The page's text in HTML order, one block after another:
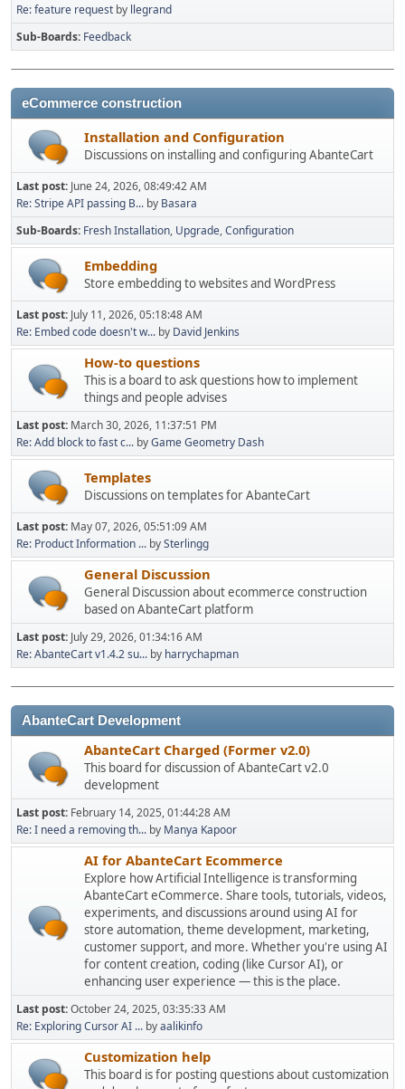
Re: feature request by llegrand
Sub-Boards Feedback
eCommerce construction
Installation and Configuration
Discussions on installing and configuring AbanteCart
Last post: June 24, 2026, 08:49:42 AM
Re: Stripe API passing B... by Basara
Sub-Boards Fresh Installation Upgrade Configuration
Embedding
Store embedding to websites and WordPress
Last post: July 11, 2026, 05:18:48 AM
Re: Embed code doesn't w... by David Jenkins
How-to questions
This is a board to ask questions how to implement
things and people advises
Last post: March 30, 2026, 11:37:51 PM
Re: Add block to fast c... byGame Geometry Dash
Templates
Discussions on templates for AbanteCart
Last post: May 07, 2026, 05:51:09 AM
Re: Product Information ... bySterlingg
General Discussion
General Discussion about ecommerce construction
based on AbanteCart platform
Last post: July 29, 2026, 01:34:16 AM
Re: AbanteCart v1.4.2 su... by harrychapman
AbanteCart Development
AbanteCart Charged (Former v2.0)
This board for discussion of AbanteCart v2.0
development
Last post: February 14, 2025, 01:44:28 AM
Re: I need a removing th... by Manya Kapoor
AI for AbanteCart Ecommerce
Explore how Artificial Intelligence is transforming
AbanteCart eCommerce. Share tools, tutorials, videos,
experiments, and discussions around using AI for
store automation, theme development, marketing,
customer support, and more. Whether you're using AI
for content creation, coding (like Cursor AI), or
enhancing user experience — this is the place.
Last post:October 24, 2025, 03:35:33 AM
Re: Exploring Cursor AI ... byaalikinfo
Customization help
This board is for posting questions about customization